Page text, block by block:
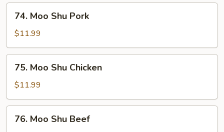
Moo
Shu
Pork
74. Moo Shu Pork
$11.99
Moo
Shu
Chicken
75. Moo Shu Chicken
$11.99
Moo
76. Moo Shu Beef